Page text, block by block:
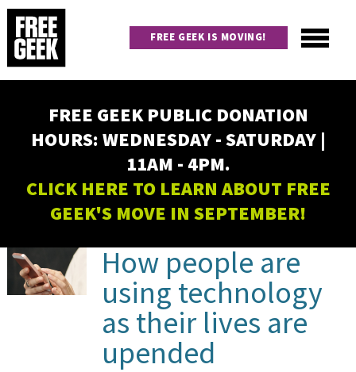
Skip
main
content
navigation
FREE GEEK IS MOVING!
FREE GEEK PUBLIC DONATION
HOURS: WEDNESDAY - SATURDAY |
11AM - 4PM.
CLICK HERE TO LEARN ABOUT FREE
GEEK'S MOVE IN SEPTEMBER!
How people are
using technology
as their lives are
upended
PAGINATION